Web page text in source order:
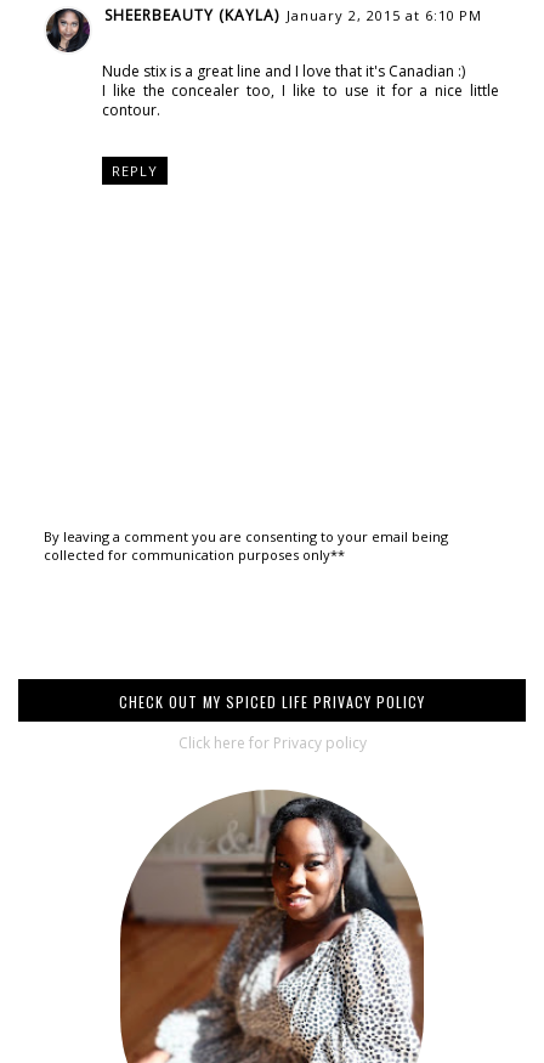
SHEERBEAUTY (KAYLA) January 2, 2015 at 6:10 PM
Nude stix is a great line and I love that it's Canadian :)
I like the concealer too, I like to use it for a nice little
contour.
REPLY
By leaving a comment you are consenting to your email being
collected for communication purposes only**
CHECK OUT MY SPICED LIFE PRIVACY POLICY
Click here for Privacy policy